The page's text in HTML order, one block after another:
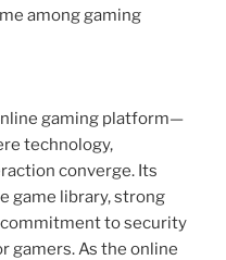
among gaming
gaming platform—
technology,
converge. Its
game library, strong
to security
gamers. As the online